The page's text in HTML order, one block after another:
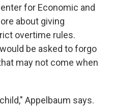
for Economic and
about giving
overtime rules.
be asked to forgo
may not come when
Appelbaum says.